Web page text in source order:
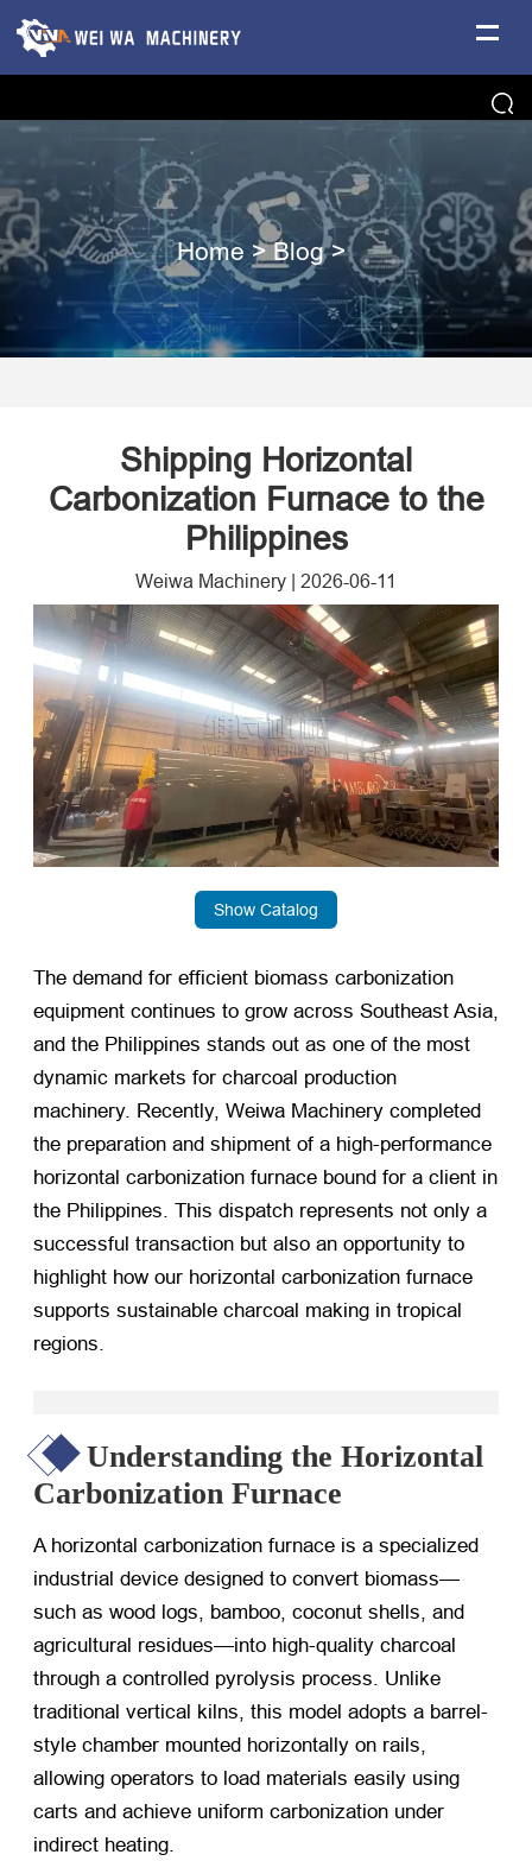
Home >Blog>
Shipping Horizontal
Carbonization Furnace to the
Philippines
Weiwa Machinery | 2026-06-11
Show Catalog
The demand for efficient biomass carbonization
equipment continues to grow across Southeast Asia,
and the Philippines stands out as one of the most
dynamic markets for charcoal production
machinery. Recently, Weiwa Machinery completed
the preparation and shipment of a high-performance
horizontal carbonization furnace bound for a client in
the Philippines. This dispatch represents not only a
successful transaction but also an opportunity to
highlight how our horizontal carbonization furnace
supports sustainable charcoal making in tropical
regions.
Understanding the Horizontal
Carbonization Furnace
A horizontal carbonization furnace is a specialized
industrial device designed to convert biomass—
such as wood logs, bamboo, coconut shells, and
agricultural residues—into high-quality charcoal
through a controlled pyrolysis process. Unlike
traditional vertical kilns, this model adopts a barrel-
style chamber mounted horizontally on rails,
allowing operators to load materials easily using
carts and achieve uniform carbonization under
indirect heating.